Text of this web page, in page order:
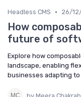
Headless CMS • 26/
How
future of
Explore how
landscape, enabling
businesses adapting